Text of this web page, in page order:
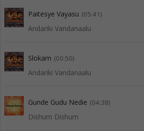
Paitesye Vayasu (05:41)
Andariki Vandanaalu
Slokam (00:50)
Andariki Vandanaalu
Gunde Gudu Nedie (04:38)
Dishum Dishum